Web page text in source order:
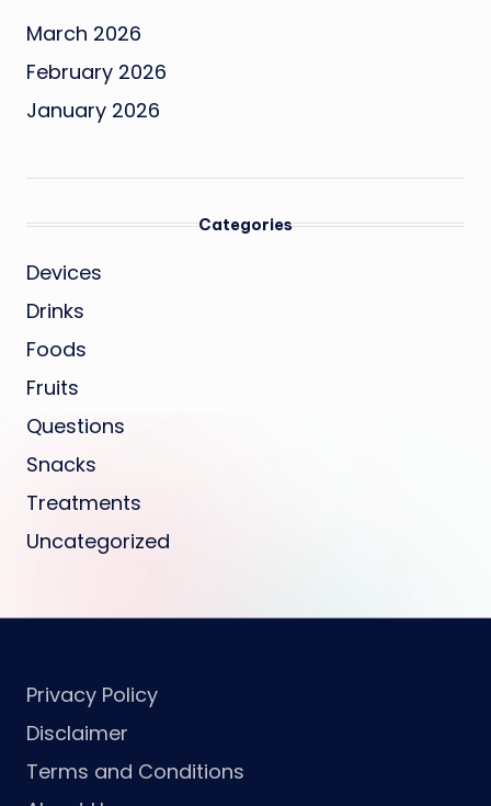
March 2026
February 2026
January 2026
Categories
Devices
Drinks
Foods
Fruits
Questions
Snacks
Treatments
Uncategorized
Privacy Policy
Disclaimer
Terms and Conditions